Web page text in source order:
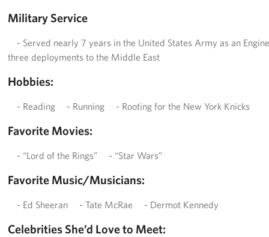
New England Advisory Council
Corporate
Sponsors
Military Service
- Served nearly 7 years in the United States Army as an
three deployments to the Middle East
Hobbies:
- Reading - Running - Rooting for the New York Knicks
Favorite Movies:
- “Lord of the Rings” - “Star Wars”
Favorite Music/Musicians:
- Ed Sheeran - Tate McRae - Dermot Kennedy
Celebrities She’d Love to Meet: